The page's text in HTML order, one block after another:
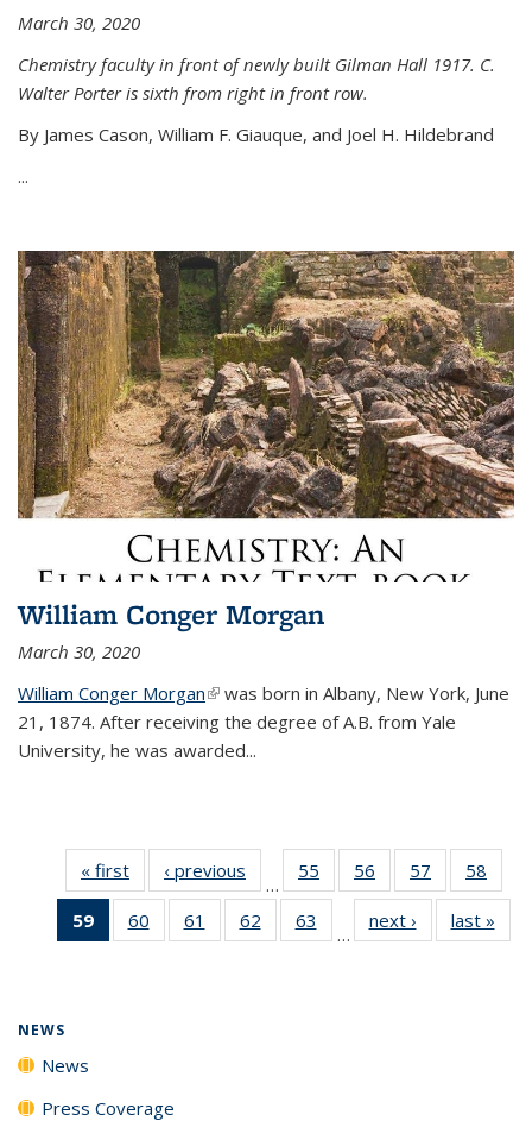
March 30, 2020
Chemistry faculty in front of newly built Gilman Hall 1917. C.
Walter Porter is sixth from right in front row.
By James Cason, William F. Giauque, and Joel H. Hildebrand
...
William Conger Morgan
March 30, 2020
William Conger Morgan(link is external)
was born in Albany, New York, June
21, 1874. After receiving the degree of A.B. from Yale
University, he was awarded...
« first News‹ previous
…
55
135
56
135
News
57
135
News
58
135
59
of 135
News
60
135
61
135
62
135
63
135
…
next › Newslast »
NEWS
News
Press Coverage